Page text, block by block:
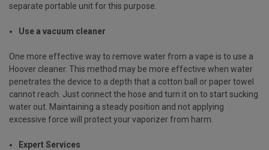
separate portable unit for this purpose.
Use a vacuum cleaner
One more effective way to remove water from a vape is to use a
Hoover cleaner. This method may be more effective when water
penetrates the device to a depth that a cotton ball or paper towel
cannot reach. Just connect the hose and turn it on to start sucking
water out. Maintaining a steady position and not applying
excessive force will protect your vaporizer from harm.
Expert Services